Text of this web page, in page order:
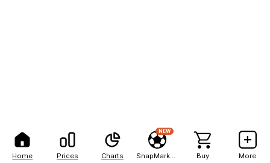
Home Prices Charts
NEW
Buy More